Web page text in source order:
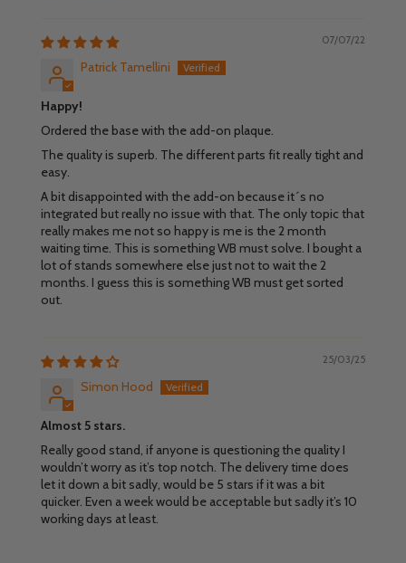
07/07/22
Patrick Tamellini
Happy!
Ordered the base with the add-on plaque.
The quality is superb. The different parts fit really tight and
easy.
A bit disappointed with the add-on because it´s no
integrated but really no issue with that. The only topic that
really makes me not so happy is me is the 2 month
waiting time. This is something WB must solve. I bought a
lot of stands somewhere else just not to wait the 2
months. I guess this is something WB must get sorted
out.
25/03/25
Simon Hood
Almost 5 stars.
Really good stand, if anyone is questioning the quality I
wouldn’t worry as it’s top notch. The delivery time does
let it down a bit sadly, would be 5 stars if it was a bit
quicker. Even a week would be acceptable but sadly it’s 10
working days at least.